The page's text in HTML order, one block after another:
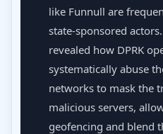
like Funnull are
state-sponsored
revealed how DPRK
systematically abuse
networks to mask the
malicious servers,
geofencing and blend